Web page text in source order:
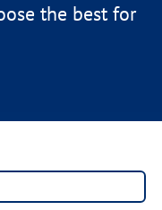
the best for